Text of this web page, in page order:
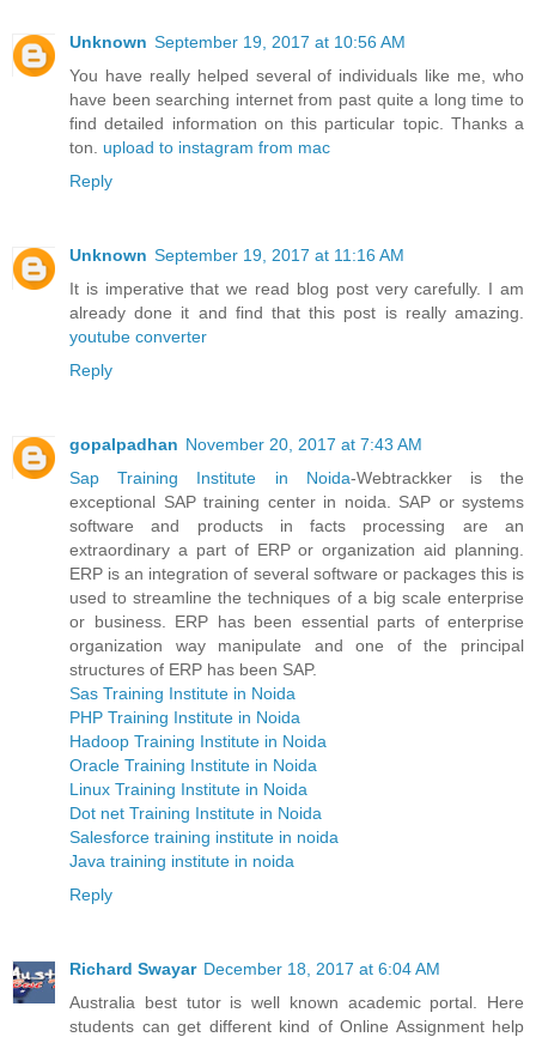
Unknown September 19, 2017 at 10:56 AM
You have really helped several of individuals like me, who
have been searching internet from past quite a long time to
find detailed information on this particular topic. Thanks a
ton. upload to instagram from mac
Reply
Unknown September 19, 2017 at 11:16 AM
It is imperative that we read blog post very carefully. I am
already done it and find that this post is really amazing.
youtube converter
Reply
gopalpadhan November 20, 2017 at 7:43 AM
Sap Training Institute in Noida-Webtrackker is the
exceptional SAP training center in noida. SAP or systems
software and products in facts processing are an
extraordinary a part of ERP or organization aid planning.
ERP is an integration of several software or packages this is
used to streamline the techniques of a big scale enterprise
or business. ERP has been essential parts of enterprise
organization way manipulate and one of the principal
structures of ERP has been SAP.
Sas Training Institute in Noida
PHP Training Institute in Noida
Hadoop Training Institute in Noida
Oracle Training Institute in Noida
Linux Training Institute in Noida
Dot net Training Institute in Noida
Salesforce training institute in noida
Java training institute in noida
Reply
Richard Swayar December 18, 2017 at 6:04 AM
Australia best tutor is well known academic portal. Here
students can get different kind of Online Assignment help